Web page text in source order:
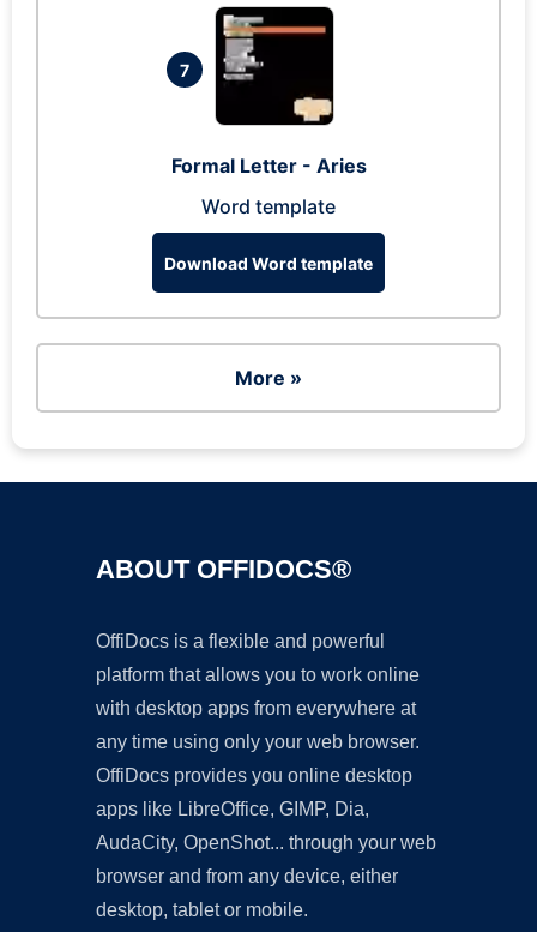
7
Formal Letter - Aries
Word template
Download Word template
More »
ABOUT OFFIDOCS®
OffiDocs is a flexible and powerful
platform that allows you to work online
with desktop apps from everywhere at
any time using only your web browser.
OffiDocs provides you online desktop
apps like LibreOffice, GIMP, Dia,
AudaCity, OpenShot... through your web
browser and from any device, either
desktop, tablet or mobile.